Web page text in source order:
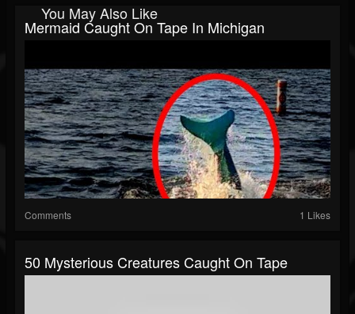
You May Also Like
Mermaid Caught On Tape In Michigan
Comments 1 Likes
50 Mysterious Creatures Caught On Tape